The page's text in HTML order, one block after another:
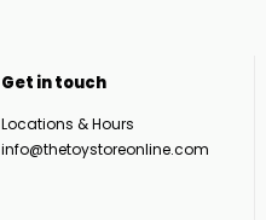
Get in touch
Locations & Hours
info@thetoystoreonline.com